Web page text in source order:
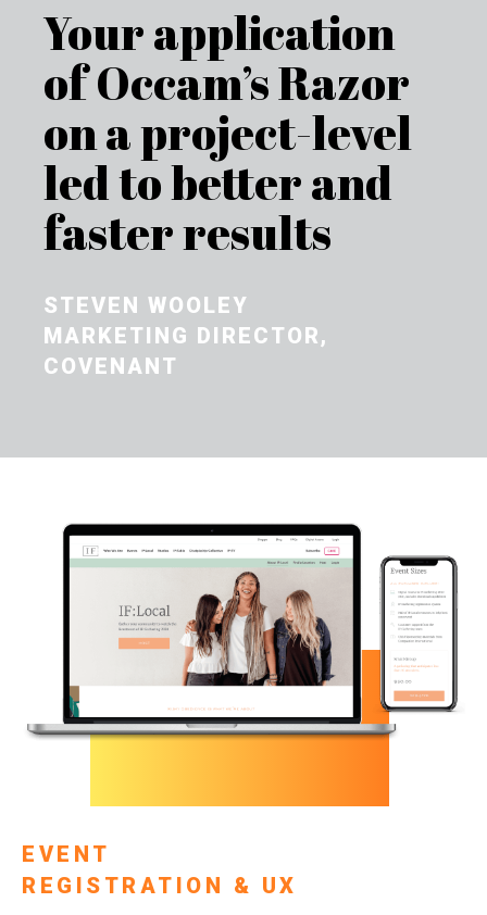
Your application
of Occam’s Razor
on a project-level
led to better and
faster results
STEVEN WOOLEY
MARKETING DIRECTOR,
COVENANT
EVENT
REGISTRATION & UX